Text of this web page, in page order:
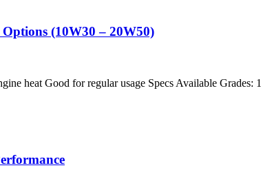
(10W30 – 20W50)
heat Good for regular usage Specs Available Grades: